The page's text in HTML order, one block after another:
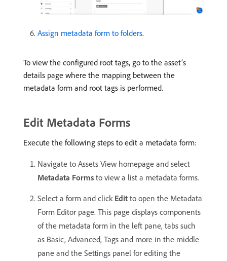
Assign metadata form to folders.
To view the configured root tags, go to the asset’s
details page where the mapping between the
metadata form and root tags is performed.
Edit Metadata Forms
Execute the following steps to edit a metadata form:
Navigate to Assets View homepage and select
Metadata Forms to view a list a metadata forms.
Select a form and click Edit to open the Metadata
Form Editor page. This page displays components
of the metadata form in the left pane, tabs such
as Basic, Advanced, Tags and more in the middle
pane and the Settings panel for editing the